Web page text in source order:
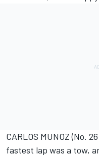
CARLOS MUNOZ (No.
fastest lap was a tow,